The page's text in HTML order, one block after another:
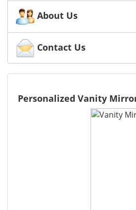
About Us
Contact Us
Personalized Vanity